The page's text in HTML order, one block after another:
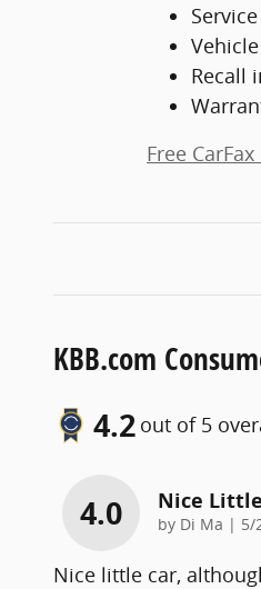
Recall
Free
KBB.com
4.2 out of 5
4.0 Nice
by Di Ma | on
5/
Nice little car,